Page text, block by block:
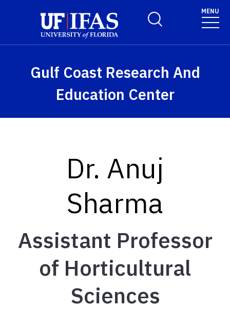
Toggle Search Form
MENU
Gulf Coast Research And
Education Center
Dr. Anuj
Sharma
Assistant Professor
of Horticultural
Sciences